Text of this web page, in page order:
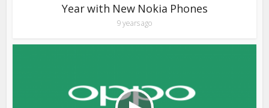
Year with New Nokia Phones
9 years ago